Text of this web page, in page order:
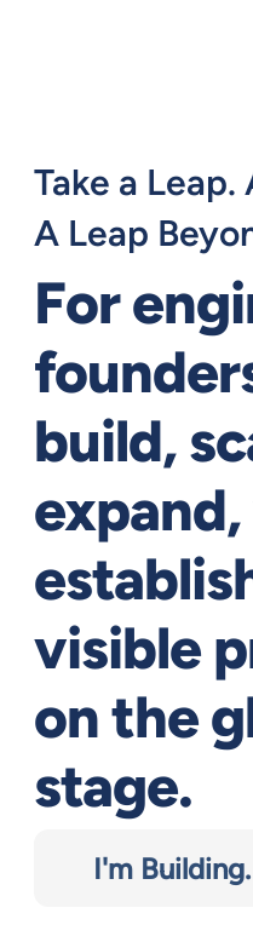
Take a
A Leap
For
build,
visible
on the
stage.
I'm